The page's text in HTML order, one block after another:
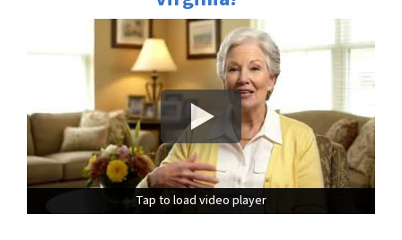
Tap to load video player
Tap to load video player